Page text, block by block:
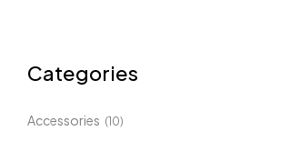
Categories
Accessories (10)